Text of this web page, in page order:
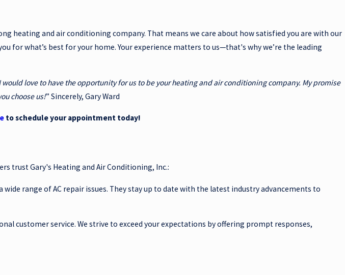
heating and air conditioning company. That means we care about how satisfied you are with our
for what’s best for your home. Your experience matters to us—that's why we’re the leading
love to have the opportunity for us to be your heating and air conditioning company. My promise
choose us!” Sincerely, Gary Ward
to schedule your appointment today!
trust Gary's Heating and Air Conditioning, Inc.:
range of AC repair issues. They stay up to date with the latest industry advancements to
customer service. We strive to exceed your expectations by offering prompt responses,